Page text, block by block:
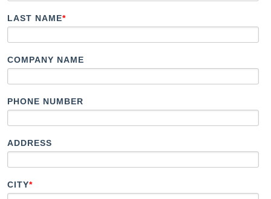
Document Finder
KCL AutoCad/Revit Files
Specifi
About
Contact
Careers
LAST NAME*
COMPANY NAME
PHONE NUMBER
ADDRESS
CITY*